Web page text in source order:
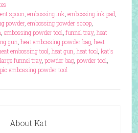
spoon embossing ink, embossing ink pad
powder, embossing powder scoop,
embossing powder tool funnel tray, heat
gun heat embossing powder bag, heat
embossing tool heat gun heat tool kat's
large funnel tray, powder bag, powder tool
embossing powder tool
About Kat